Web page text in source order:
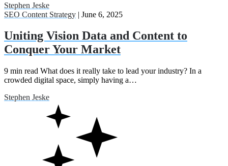
Stephen Jeske
SEO Content Strategy | June 6, 2025
Uniting Vision Data and Content to
Conquer Your Market
9 min read What does it really take to lead your industry? In a
crowded digital space, simply having a…
Stephen Jeske